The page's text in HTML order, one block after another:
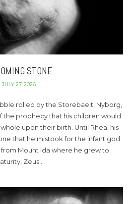
STONE
JULY 27, 2026
rolled by the Storebaelt, Nyborg,
the prophecy that his children would
upon their birth. Until Rhea, his
that he mistook for the infant god
Mount Ida where he grew to
Zeus…